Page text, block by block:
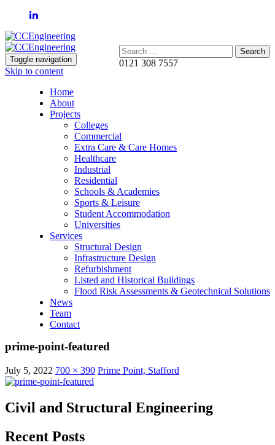
Search:
0121 308 7557
Toggle navigation
Skip to content
Home
About
Projects
Colleges
Commercial
Extra Care & Care Homes
Healthcare
Industrial
Residential
Schools & Academies
Sports & Leisure
Student Accommodation
Universities
Services
Structural Design
Infrastructure Design
Refurbishment
Listed and Historical Buildings
Flood Risk Assessments & Geotechnical Solutions
News
Team
Contact
prime-point-featured
July 5, 2022 700 × 390 Prime Point, Stafford
Civil and Structural Engineering
Recent Posts